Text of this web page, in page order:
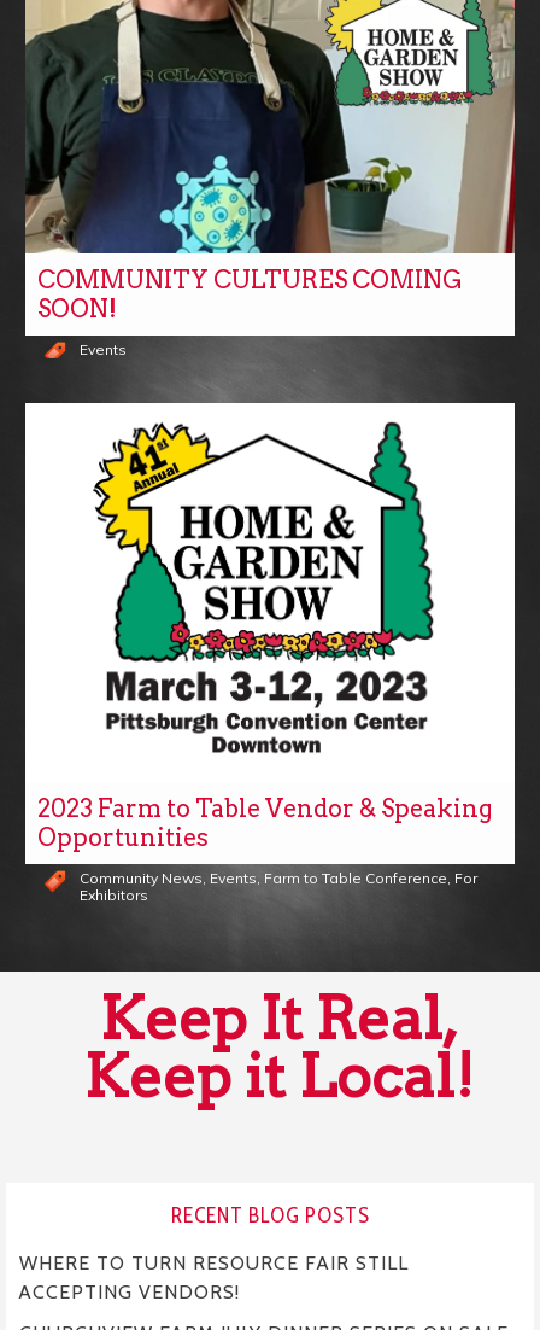
COMMUNITY CULTURES COMING
SOON!
Events
2023 Farm to Table Vendor & Speaking
Opportunities
Community News Events Farm to Table Conference For
Exhibitors
Keep It Real,
Keep it Local!
RECENT BLOG POSTS
WHERE TO TURN RESOURCE FAIR STILL
ACCEPTING VENDORS!